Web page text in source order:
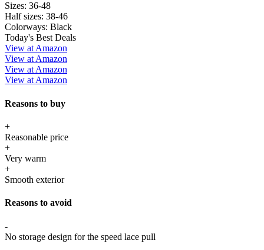
Sizes: 36-48
Half sizes: 38-46
Colorways: Black
Today's Best Deals
View at Amazon
View at Amazon
View at Amazon
View at Amazon
Reasons to buy
+
Reasonable price
+
Very warm
+
Smooth exterior
Reasons to avoid
-
No storage design for the speed lace pull